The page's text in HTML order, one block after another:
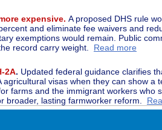
expensive. A proposed DHS rule
and eliminate fee waivers and
exemptions would remain. Public
record carry weight.
Read more
2A. Updated federal guidance clarifies
visas when they can show a
farms and the immigrant workers who
broader, lasting farmworker reform.